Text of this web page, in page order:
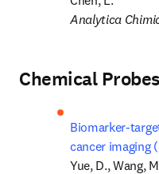
Analytica
Chemical
Biomarker-
cancer imaging
Yue, D., Wang,